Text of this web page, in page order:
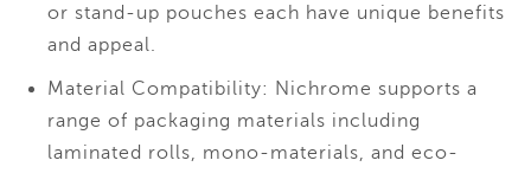
or stand-up pouches each have unique benefits
and appeal.
Material Compatibility: Nichrome supports a
range of packaging materials including
laminated rolls, mono-materials, and eco-